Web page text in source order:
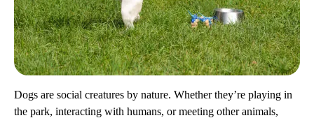
Dogs are social creatures by nature. Whether they’re playing in
the park, interacting with humans, or meeting other animals,